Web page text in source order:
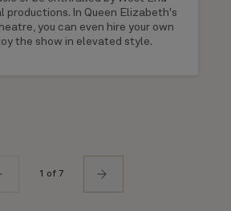
productions. In Queen Elizabeth's
you can even hire your own
the show in elevated style.
1 of 7